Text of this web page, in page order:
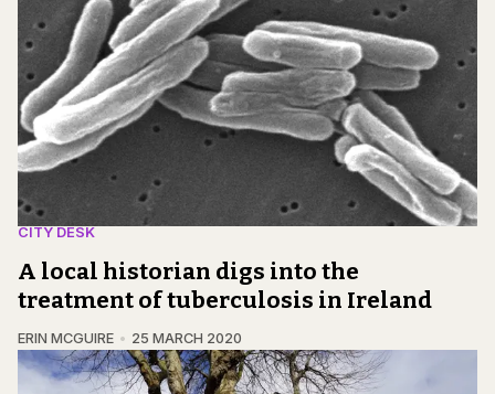
CITY DESK
A local historian digs into the
treatment of tuberculosis in Ireland
ERIN MCGUIRE 25 MARCH 2020